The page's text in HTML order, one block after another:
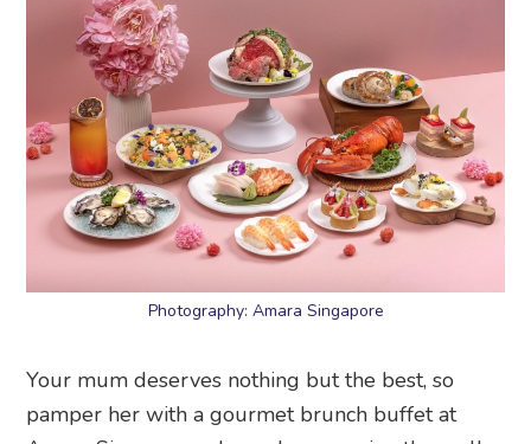
Photography: Amara Singapore
Your mum deserves nothing but the best, so
pamper her with a gourmet brunch buffet at